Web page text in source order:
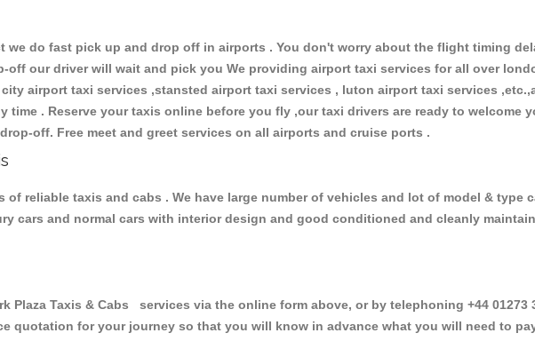
we do fast pick up and drop off in airports . You don't worry about the flight timing
our driver will wait and pick you We providing airport taxi services for all over
airport taxi services ,stansted airport taxi services , luton airport taxi services
. Reserve your taxis online before you fly ,our taxi drivers are ready to welcome
off. Free meet and greet services on all airports and cruise ports .
reliable taxis and cabs . We have large number of vehicles and lot of model & type
cars and normal cars with interior design and good conditioned and cleanly
Taxis & Cabs services via the online form above, or by telephoning +44 01273
quotation for your journey so that you will know in advance what you will need to